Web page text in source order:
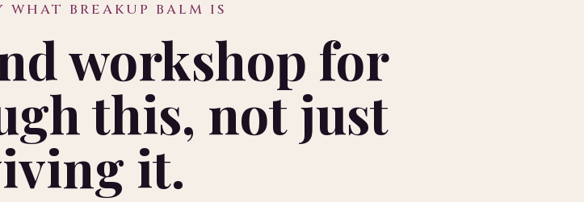
WHAT BREAKUP BALM IS
workshop for
this, not just
it.